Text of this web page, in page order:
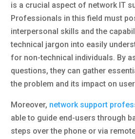
is a crucial aspect of network IT
Professionals in this field must
interpersonal skills and the
technical jargon into easily
for non-technical individuals. By
questions, they can gather
the problem and its impact on
Moreover, network support
able to guide end-users through
steps over the phone or via